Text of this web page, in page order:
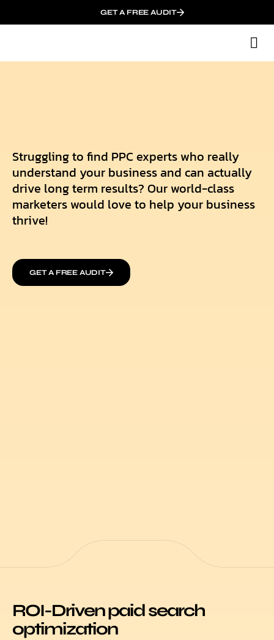
GET A FREE AUDIT
Struggling to find PPC experts who really
understand your business and can actually
drive long term results? Our world-class
marketers would love to help your business
thrive!
GET A FREE AUDIT
ROI-Driven paid search
optimization